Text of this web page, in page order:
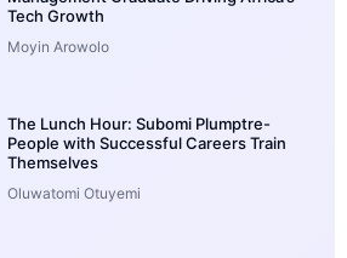
Tech Growth
Moyin Arowolo
The Lunch Hour: Subomi Plumptre-
People with Successful Careers Train
Themselves
Oluwatomi Otuyemi